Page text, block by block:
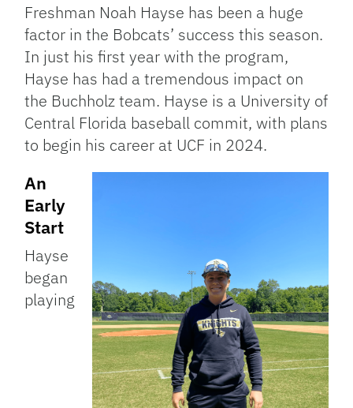
Freshman Noah Hayse has been a huge
factor in the Bobcats’ success this season.
In just his first year with the program,
Hayse has had a tremendous impact on
the Buchholz team. Hayse is a University of
Central Florida baseball commit, with plans
to begin his career at UCF in 2024.
An
Early
Start
Hayse
began
playing